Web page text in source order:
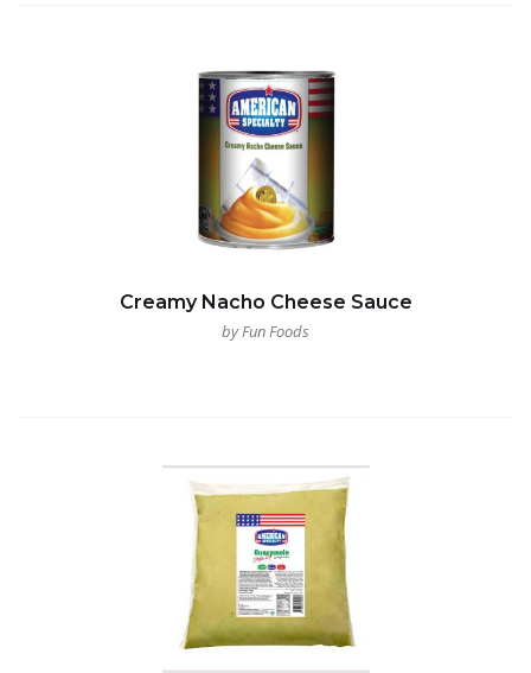
Creamy Nacho Cheese Sauce
by Fun Foods